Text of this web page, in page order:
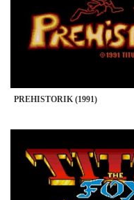
PREHISTORIK (1991)